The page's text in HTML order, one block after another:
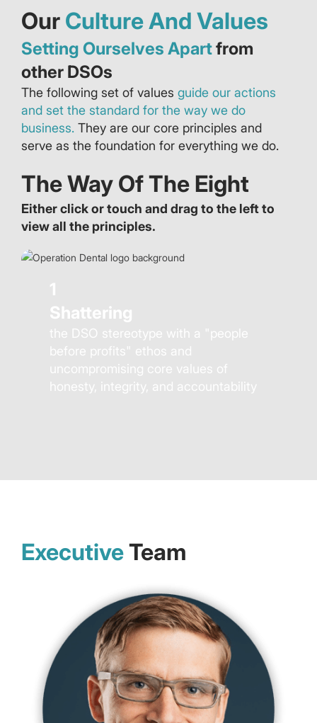
Our Culture And Values
Setting Ourselves Apartfrom
other DSOs
The following set of values guide our actions
and set the standard for the way we do
business. They are our core principles and
serve as the foundation for everything we do.
The Way Of The Eight
Either click or touch and drag to the left to
view all the principles.
1
Shattering
the DSO stereotype with a "people
before profits" ethos and
uncompromising core values of
honesty, integrity, and accountability
ExecutiveTeam